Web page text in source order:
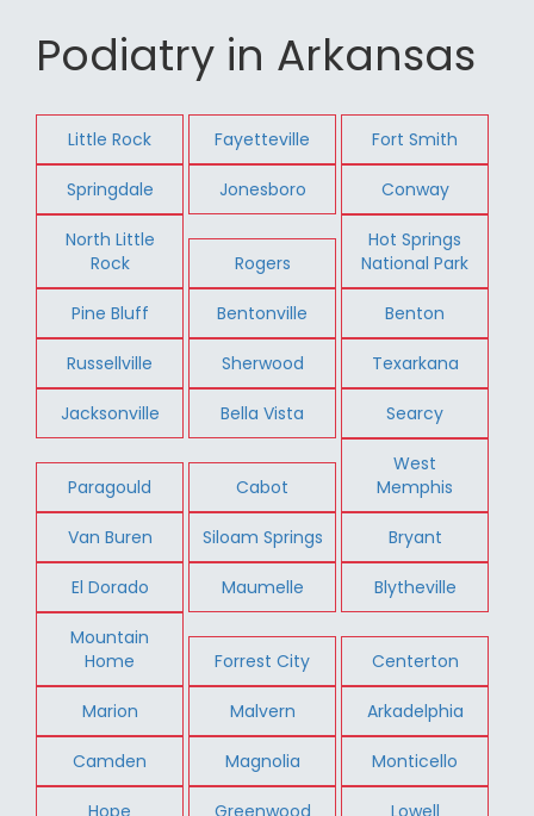
Podiatry in Arkansas
Little Rock Fayetteville Fort Smith
Springdale Jonesboro Conway
North Little
Rock
Rogers
Hot Springs
National Park
Pine Bluff Bentonville Benton
Russellville Sherwood Texarkana
Jacksonville Bella Vista Searcy
Paragould Cabot
West
Memphis
Van Buren Siloam Springs Bryant
El Dorado Maumelle Blytheville
Mountain
Home
Forrest City Centerton
Marion Malvern Arkadelphia
Camden Magnolia Monticello
Hope Greenwood Lowell